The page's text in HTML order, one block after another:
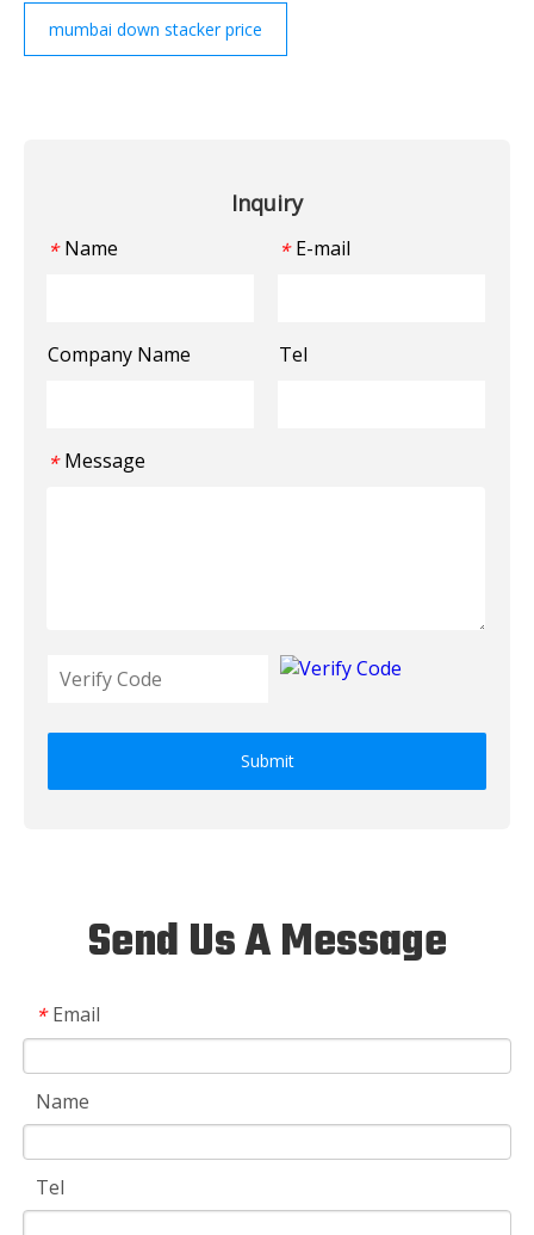
mumbai down stacker price
Inquiry
* Name * E-mail
Company Name Tel
* Message
Submit
Send Us A Message
* Email
Name
Tel